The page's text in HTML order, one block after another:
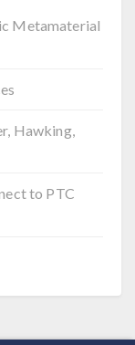
Metamaterial
Hawking,
to PTC